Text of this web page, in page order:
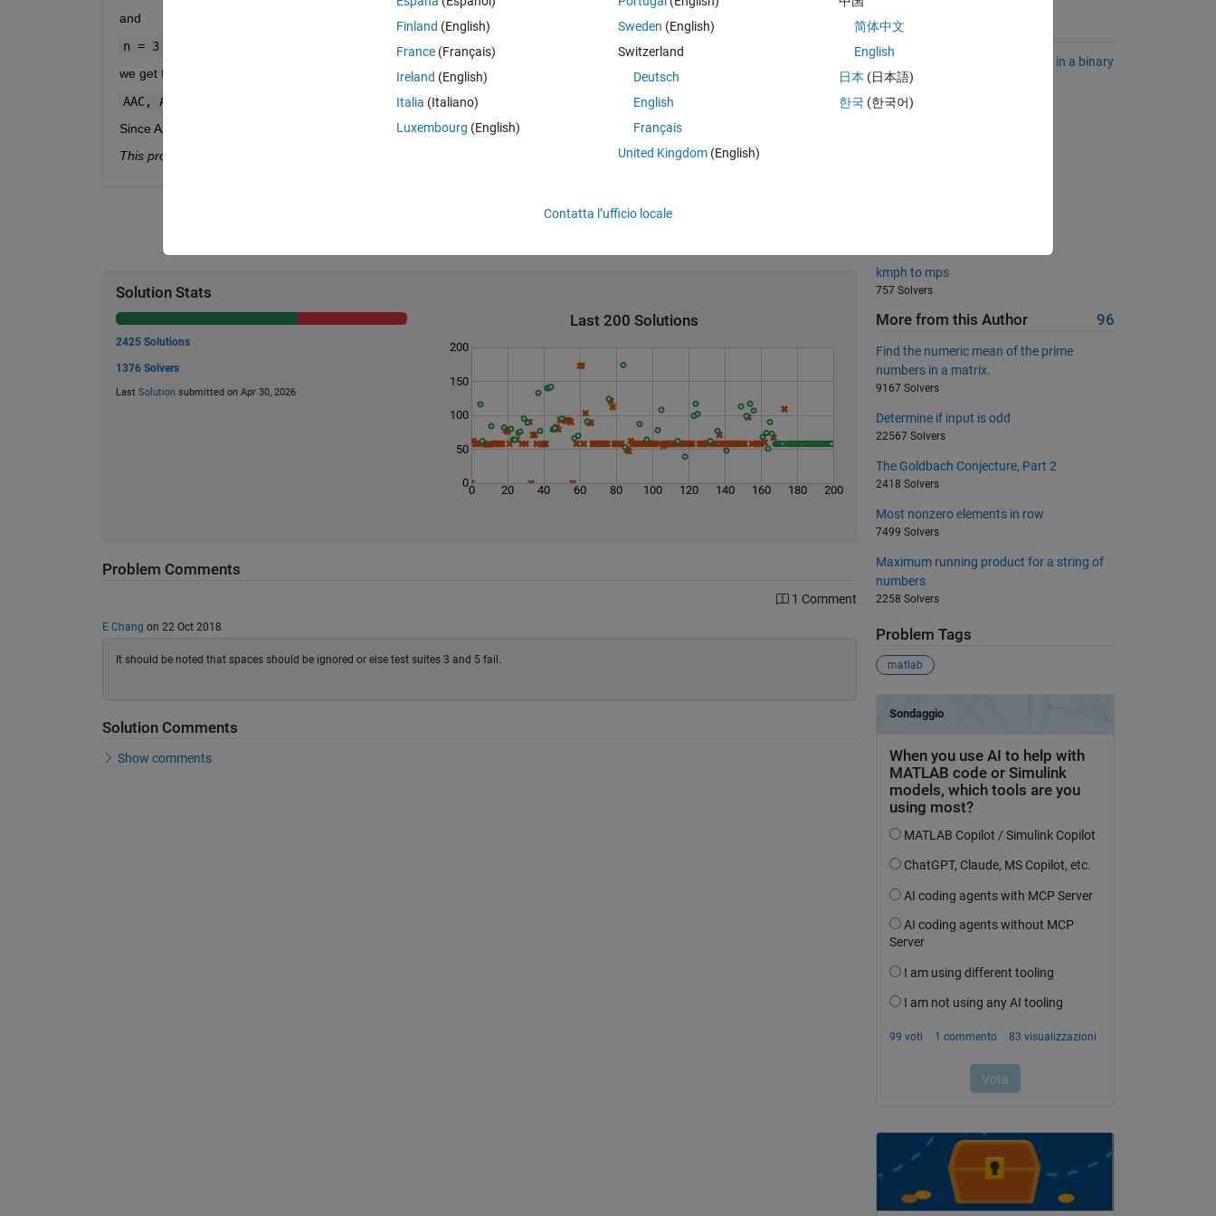
and
n = 3
we get the following n-grams (trigrams):
AAC, ACT, CTG, TGA, GAA, AAC, ACG
Since AAC appears twice, then the answer, hifreq, is AAC. There will always be exactly one highest frequency n-gram.
This problem was originally inspired by a
Solution Stats
2425 Solutions
1376 Solvers
Last Solutionsubmitted on Apr 30, 2026
Last 200 Solutions
0 20 40 60 80 100 120 140 160 180 200
0
50
100
150
200
Problem Comments
1 Comment
E Chang on 22 Oct 2018
It should be noted that spaces should be ignored or else test suites 3 and 5 fail.
Solution Comments
Show comments
Suggested Problems
Find the longest sequence of 1's in a binary
sequence.
6823 Solvers
kmph to mps
757 Solvers
More from this Author 96
Find the numeric mean of the prime
numbers in a matrix.
9167 Solvers
Determine if input is odd
22567 Solvers
The Goldbach Conjecture, Part 2
2418 Solvers
Most nonzero elements in row
7499 Solvers
Maximum running product for a string of
numbers
2258 Solvers
Problem Tags
matlab
Finland (English)
France (Français)
Ireland (English)
Italia (Italiano)
Luxembourg (English)
Sweden (English)
Switzerland
Deutsch
English
Français
United Kingdom(English)
简体中文
English
日本 (日本語)
한국 (한국어)
Contatta l’ufficio locale